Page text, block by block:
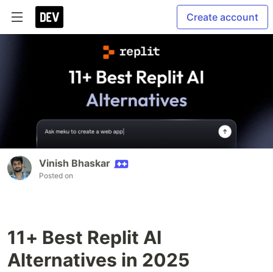
Create account
Vinish Bhaskar
Posted on
11+ Best Replit AI
Alternatives in 2025